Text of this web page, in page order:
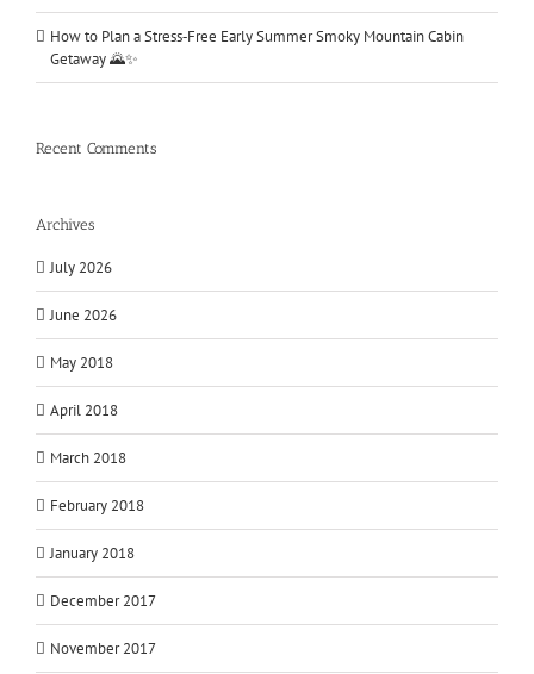
How to Plan a Stress‑Free Early Summer Smoky Mountain Cabin
Getaway 🌄✨
Recent Comments
Archives
July 2026
June 2026
May 2018
April 2018
March 2018
February 2018
January 2018
December 2017
November 2017